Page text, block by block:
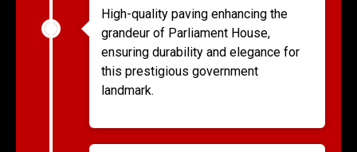
High-quality paving enhancing the
grandeur of Parliament House,
ensuring durability and elegance for
this prestigious government
landmark.